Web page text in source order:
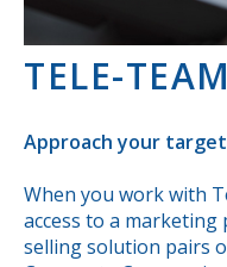
TELE-
Approach your
When you work with
access to a
selling solution pairs